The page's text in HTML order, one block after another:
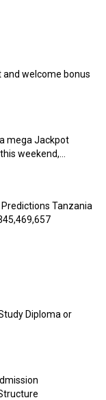
welcome bonus
mega Jackpot
weekend,...
Tanzania
Diploma or